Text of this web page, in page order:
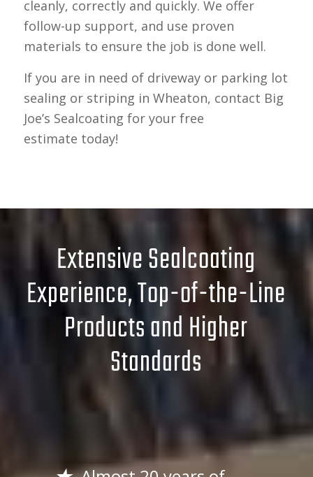
cleanly, correctly and quickly. We offer
follow-up support, and use proven
materials to ensure the job is done well.
If you are in need of driveway or parking lot
sealing or striping in Wheaton, contact Big
Joe’s Sealcoating for your free
estimate today!
Extensive Sealcoating
Experience, Top-of-the-Line
Products and Higher
Standards